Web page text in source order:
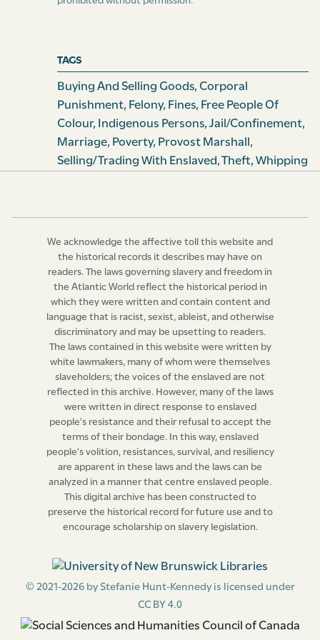
their own proper or joint Account, or for Account of
any Justice of the Peace, shall have such Goods so
exposed to sale seized and condemned for the Use of
the Informer, and shall likewise for every such
Transgression and Offence be publicly whipped upon
the bare Back, with any Number of Stripes, not
exceeding Twenty, at the Discretion of the Justice, and
the Master, Mistress, Owner, or Renter of such Slave or
which Forfeitures shall be forthwith levied on the
Goods and Chattels of such Master, Mistress, Owner, or
other Person or Persons in League or Confederacy with
such Slave or Slaves so convicted as aforesaid: Provided
always, that Information be given by any Free Person
upon Oath to One of His Majesty’s Justice of the Peace
for this Island, within Three Days after the Offence
committed, that the said Master, Mistress, Owner,
Renter, of such Slave or Slaves, or other Person or
Persons concerned with him, her, or them, were privy
or accessary thereto, and in such Case the Person
informing shall receive Ten Pounds Current Money out
of the public Treasury, upon producing a Certificate of
the Accusation and Condemnation from the Justice
that sat on the Trial, which shall be sufficient without
further Warrant to the Treasurer.
And be it, and it is hereby Enacted by the Authority
aforesaid, That if any Person or Persons whatsoever
shall hereafter buy, barter, or truck for, or receive by
any Means, of or from any Free Negroes, or from any
Slave or Slaves, any Sugar, Cotton, Rum, Melasses,
TAGS
Buying And Selling Goods, Corporal
Punishment, Felony, Fines, Free People Of
Colour, Indigenous Persons,Jail/confinement,
Marriage, Poverty, Provost Marshall,
Selling/Trading With Enslaved,Theft,Whipping
We acknowledge the affective toll this website and
the historical records it describes may have on
readers. The laws governing slavery and freedom in
the Atlantic World reflect the historical period in
which they were written and contain content and
language that is racist, sexist, ableist, and otherwise
discriminatory and may be upsetting to readers.
The laws contained in this website were written by
white lawmakers, many of whom were themselves
slaveholders; the voices of the enslaved are not
reflected in this archive. However, many of the laws
were written in direct response to enslaved
people's resistance and their refusal to accept the
terms of their bondage. In this way, enslaved
people's volition, resistances, survival, and resiliency
are apparent in these laws and the laws can be
analyzed in a manner that centre enslaved people.
This digital archive has been constructed to
preserve the historical record for future use and to
encourage scholarship on slavery legislation.
© 2021-2026 by Stefanie Hunt-Kennedy is licensed under
CC BY 4.0